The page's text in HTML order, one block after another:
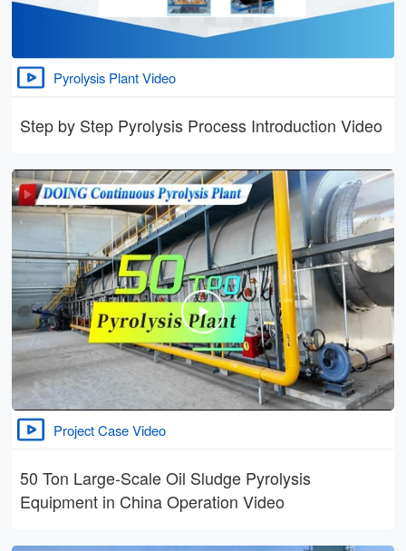
Pyrolysis Plant Video
Step by Step Pyrolysis Process Introduction Video
Project Case Video
50 Ton Large-Scale Oil Sludge Pyrolysis
Equipment in China Operation Video